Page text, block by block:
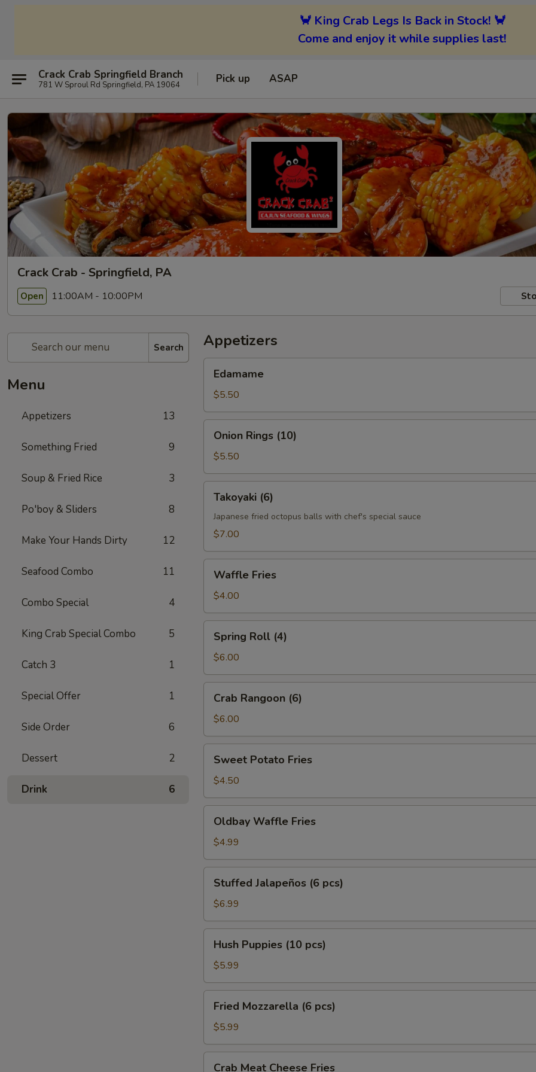
🦀 King Crab Legs Is Back in Stock! 🦀
Come and enjoy it while supplies last!
Crack Crab Springfield Branch
781 W Sproul Rd Springfield, PA 19064 Pick up ASAP
Crack Crab - Springfield, PA
Open 11:00AM - 10:00PM
Search
Menu
Appetizers 13
Something Fried 9
Soup & Fried Rice 3
Po'boy & Sliders 8
Make Your Hands Dirty 12
Seafood Combo 11
Combo Special 4
King Crab Special Combo 5
Catch 3 1
Special Offer 1
Side Order 6
Dessert 2
Drink 6
Appetizers
Edamame
$5.50
Rings
(10)
Onion Rings (10)
$5.50
Takoyaki (6)
Japanese fried octopus balls with chef's special sauce
$7.00
Fries
Waffle Fries
$4.00
Roll
(4)
Spring Roll (4)
$6.00
Rangoon
(6)
Crab Rangoon (6)
$6.00
Potato
Fries
Sweet Potato Fries
$4.50
Waffle
Fries
Oldbay Waffle Fries
$4.99
Jalapeños
pcs)
Stuffed Jalapeños (6 pcs)
$6.99
Puppies
(10
pcs)
Hush Puppies (10 pcs)
$5.99
Mozzarella
pcs)
Fried Mozzarella (6 pcs)
$5.99
Crab Meat Cheese Fries